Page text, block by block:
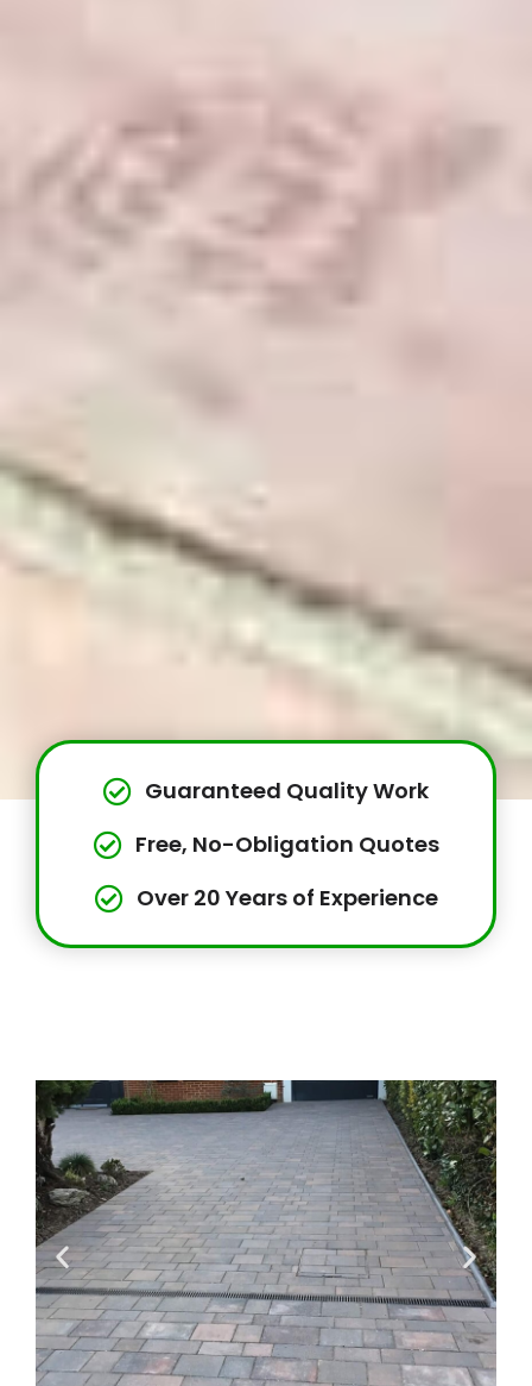
Guaranteed Quality Work
Free, No-Obligation Quotes
Over 20 Years of Experience